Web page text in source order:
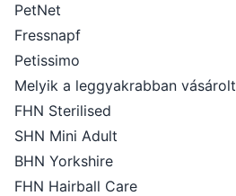
PetNet
Fressnapf
Petissimo
Melyik a leggyakrabban
FHN Sterilised
SHN Mini Adult
BHN Yorkshire
FHN Hairball Care